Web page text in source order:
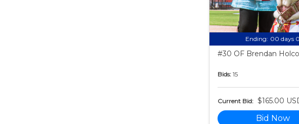
Ending: 00 days
#30 OF Brendan
Bids: 15
Current Bid: $165.00
Bid Now